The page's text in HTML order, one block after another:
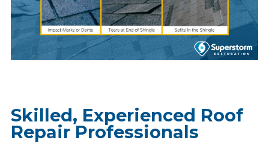
Skilled, Experienced Roof
Repair Professionals